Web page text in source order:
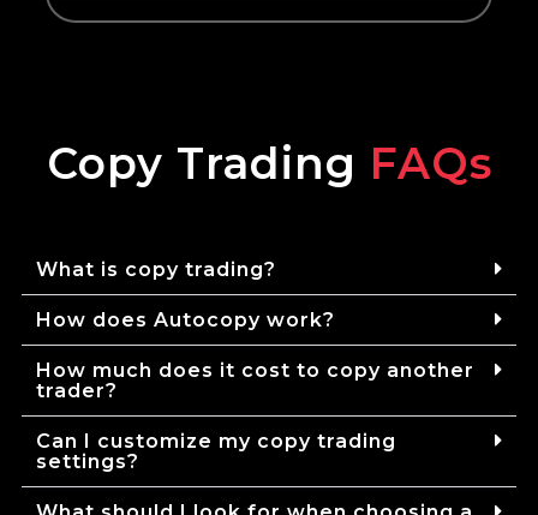
Copy Trading FAQs
What is copy trading?
How does Autocopy work?
How much does it cost to copy another
trader?
Can I customize my copy trading
settings?